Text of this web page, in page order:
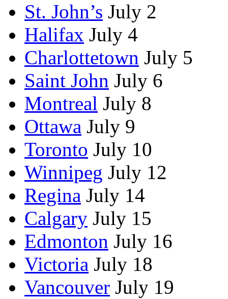
St. John’s July 2
Halifax July 4
Charlottetown July 5
Saint John July 6
Montreal July 8
Ottawa July 9
Toronto July 10
Winnipeg July 12
Regina July 14
Calgary July 15
Edmonton July 16
Victoria July 18
Vancouver July 19